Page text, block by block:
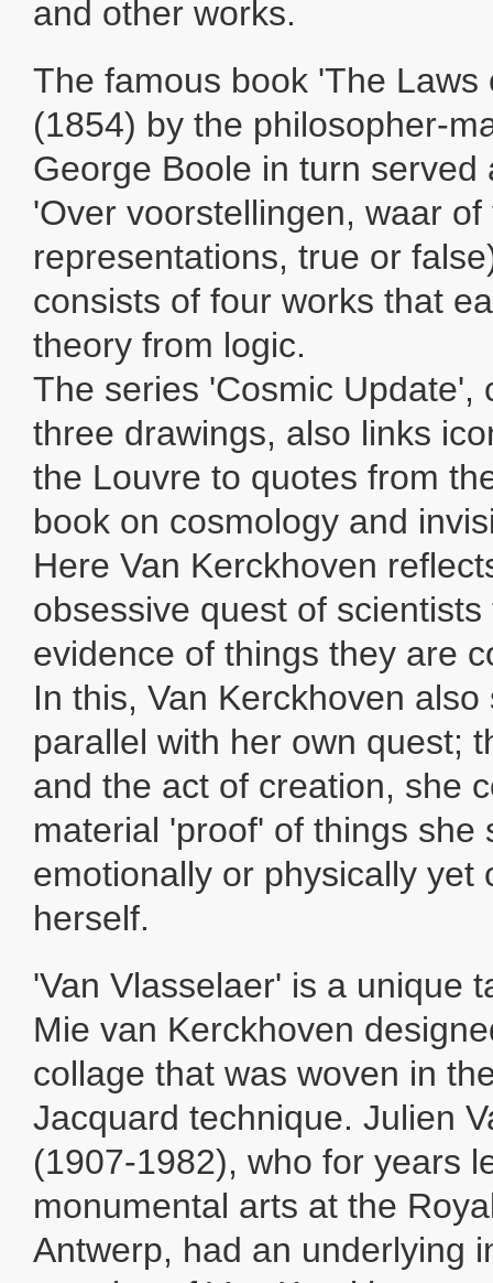
and other works.
The famous book 'The Laws
(1854) by the philosopher-
George Boole in turn served
'Over voorstellingen, waar
representations, true or
consists of four works that
theory from logic.
The series 'Cosmic Update',
three drawings, also links
the Louvre to quotes from
book on cosmology and
Here Van Kerckhoven
obsessive quest of
evidence of things they are
In this, Van Kerckhoven
parallel with her own quest;
and the act of creation, she
material 'proof' of things she
emotionally or physically yet
herself.
'Van Vlasselaer' is a unique
Mie van Kerckhoven
collage that was woven in
Jacquard technique. Julien
(1907-1982), who for years
monumental arts at the
Antwerp, had an underlying